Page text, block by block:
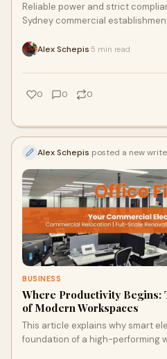
Reliable power and strict
Sydney commercial
specialized commercial
managing high-capacity loads,
compliance, and implementing
LED retrofitting and thermal
and reduce operational costs.
Alex Schepis 5 min read
0 0 0
Alex Schepis posted a new
BUSINESS
Where Productivity Begins:
of Modern Workspaces
This article explains why smart
foundation of a high-performing
professional planning,